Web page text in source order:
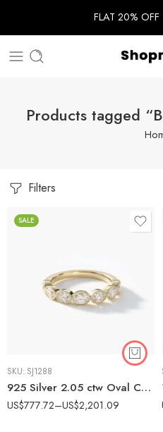
FLAT 20% OFF
Products tagged
Filters
SALE
SKU: SJ1288
925 Silver 2.05 ctw Oval CVD Diamond Band – IGI Certified EF-VS1 Lab Grown Diamond Milgrain Ring
US$777.72–US$2,201.09